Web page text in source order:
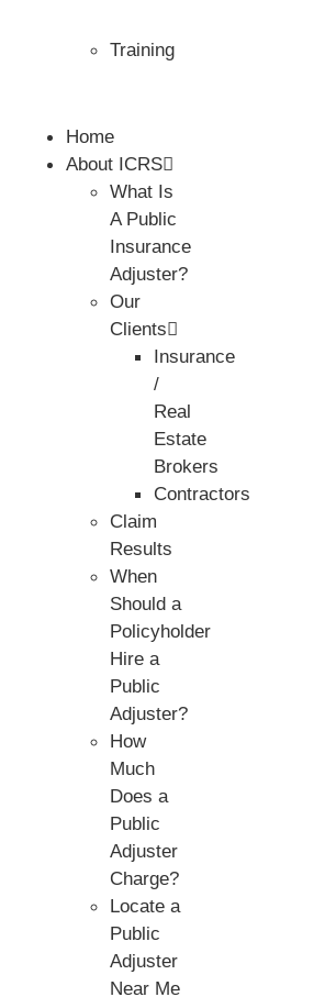
Training
Home
About ICRS
What Is
A Public
Insurance
Adjuster?
Our
Clients
Insurance
/
Real
Estate
Brokers
Contractors
Claim
Results
When
Should a
Policyholder
Hire a
Public
Adjuster?
How
Much
Does a
Public
Adjuster
Charge?
Locate a
Public
Adjuster
Near Me